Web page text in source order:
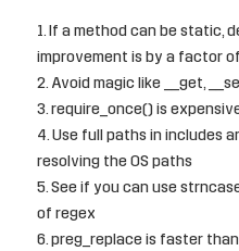
If a method can be static,
improvement is by a factor
Avoid magic like __get,
require_once() is
Use full paths in includes
resolving the OS paths
See if you can use
of regex
preg_replace is faster